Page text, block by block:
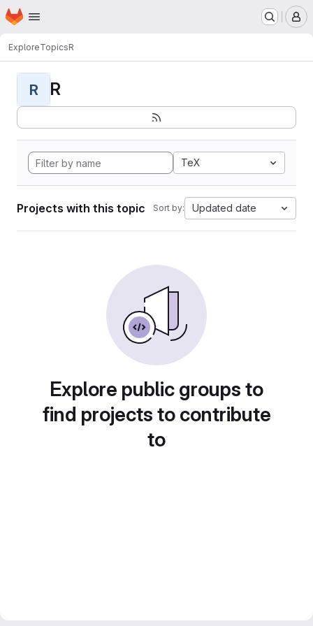
Skip to main content
Homepage
ExploreTopicsR
R R
TeX
Projects with this topic Sort by: Updated date
Explore public groups to
find projects to contribute
to